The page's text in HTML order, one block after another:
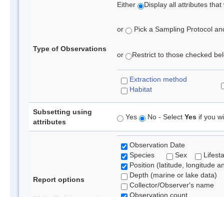
Type of Observations
Either Display all attributes
or Pick a Sampling Protocol
or Restrict to those checked
Extraction method
Habitat
Subsetting using
attributes
Yes No - Select Yes if you
Report options
Observation Date
Species
Sex
Position (latitude, longitude
Depth (marine or lake data)
Collector/Observer's name
Observation count